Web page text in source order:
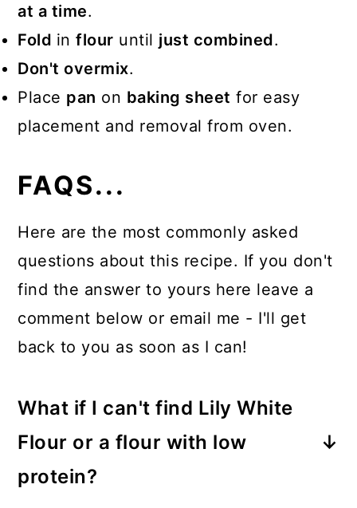
at a time.
Fold inflour until just combined.
Don't overmix.
Place pan on baking sheet for easy
placement and removal from oven.
FAQS...
Here are the most commonly asked
questions about this recipe. If you don't
find the answer to yours here leave a
comment below or email me - I'll get
back to you as soon as I can!
What if I can't find Lily White
Flour or a flour with low
protein?